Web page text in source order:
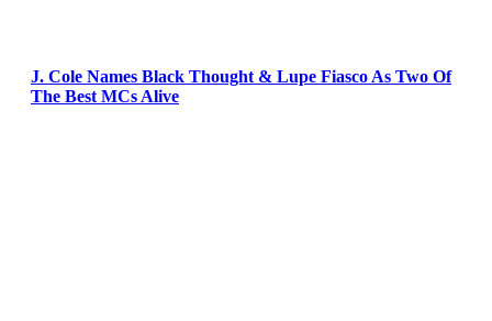
J. Cole Names Black Thought & Lupe Fiasco As Two Of
The Best MCs Alive